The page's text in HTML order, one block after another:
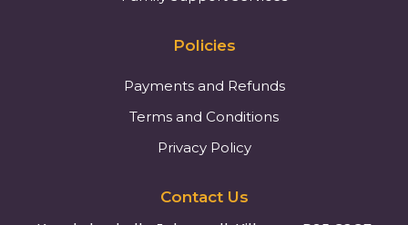
Policies
Payments and Refunds
Terms and Conditions
Privacy Policy
Contact Us